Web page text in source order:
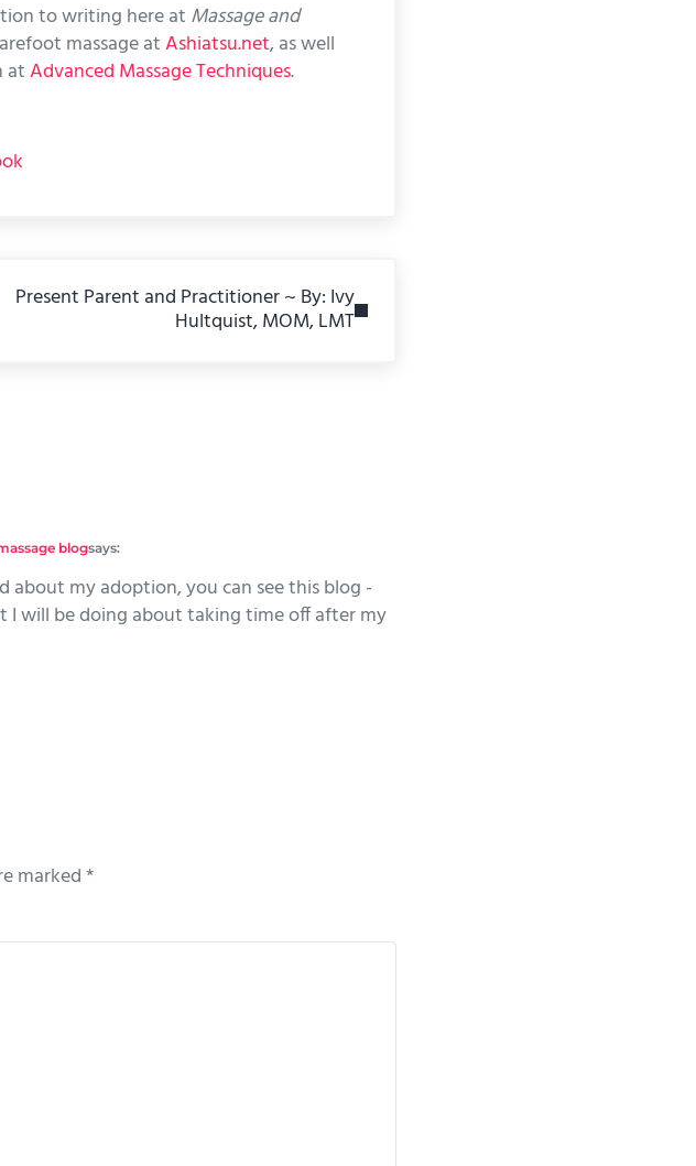
to writing here at Massage and
massage atAshiatsu.net, as well
atAdvanced Massage Techniques.
Present Parent and Practitioner ~ By: Ivy
Hultquist, MOM, LMT
blogsays:
about my adoption, you can see this blog -
will be doing about taking time off after my
marked*